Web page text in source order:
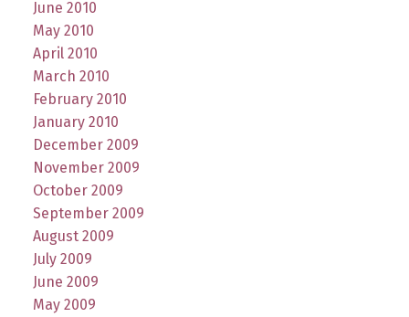
June 2010
May 2010
April 2010
March 2010
February 2010
January 2010
December 2009
November 2009
October 2009
September 2009
August 2009
July 2009
June 2009
May 2009